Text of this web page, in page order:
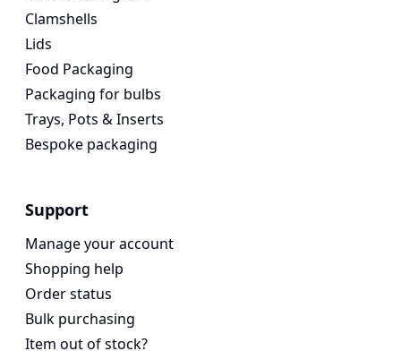
Clamshells
Lids
Food Packaging
Packaging for bulbs
Trays, Pots & Inserts
Bespoke packaging
Support
Manage your account
Shopping help
Order status
Bulk purchasing
Item out of stock?